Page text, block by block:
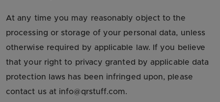
At any time you may reasonably object to the
processing or storage of your personal data, unless
otherwise required by applicable law. If you believe
that your right to privacy granted by applicable data
protection laws has been infringed upon, please
contact us at info@qrstuff.com.